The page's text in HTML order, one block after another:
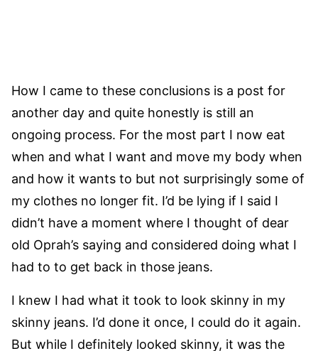
How I came to these conclusions is a post for
another day and quite honestly is still an
ongoing process. For the most part I now eat
when and what I want and move my body when
and how it wants to but not surprisingly some of
my clothes no longer fit. I’d be lying if I said I
didn’t have a moment where I thought of dear
old Oprah’s saying and considered doing what I
had to to get back in those jeans.
I knew I had what it took to look skinny in my
skinny jeans. I’d done it once, I could do it again.
But while I definitely looked skinny, it was the